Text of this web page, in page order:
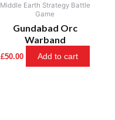
Middle Earth Strategy Battle
Game
Gundabad Orc
Warband
£50.00 Add to cart